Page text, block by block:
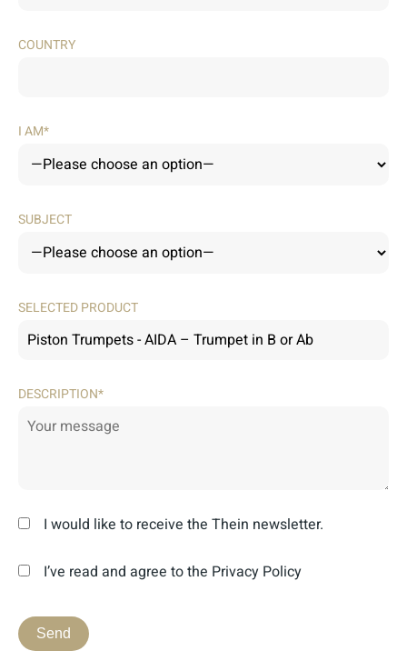
COUNTRY
I AM*
SUBJECT
SELECTED PRODUCT
DESCRIPTION*
I would like to receive the Thein newsletter.
I’ve read and agree to the Privacy Policy